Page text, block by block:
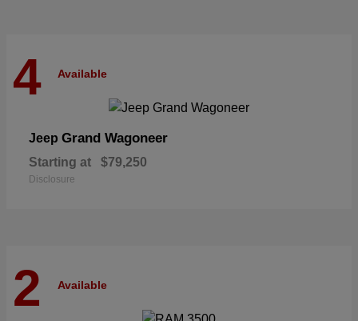
4 Available
Jeep Grand Wagoneer
Starting at $79,250
Disclosure
2 Available